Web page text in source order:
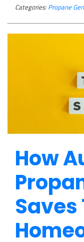
Categories: Propane
How
Saves